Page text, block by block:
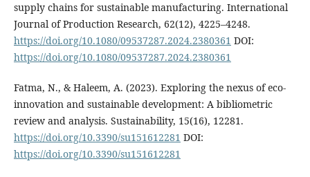
supply chains for sustainable manufacturing. International
Journal of Production Research, 62(12), 4225–4248.
https://doi.org/10.1080/09537287.2024.2380361 DOI:
https://doi.org/10.1080/09537287.2024.2380361
Fatma, N., & Haleem, A. (2023). Exploring the nexus of eco-
innovation and sustainable development: A bibliometric
review and analysis. Sustainability, 15(16), 12281.
https://doi.org/10.3390/su151612281 DOI:
https://doi.org/10.3390/su151612281